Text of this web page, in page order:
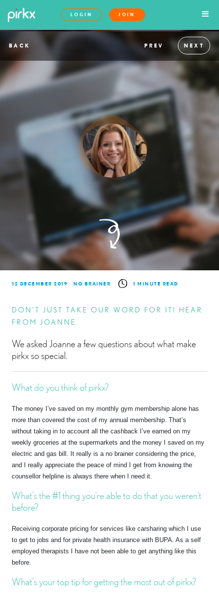
LOGIN JOIN
BACK PREV NEXT
12 DECEMBER 2019 NO BRAINER 1 MINUTE READ
DON’T JUST TAKE OUR WORD FOR IT! HEAR
FROM JOANNE.
We asked Joanne a few questions about what make
pirkx so special.
What do you think of pirkx?
The money I’ve saved on my monthly gym membership alone has
more than covered the cost of my annual membership. That’s
without taking in to account all the cashback I’ve earned on my
weekly groceries at the supermarkets and the money I saved on my
electric and gas bill. It really is a no brainer considering the price,
and I really appreciate the peace of mind I get from knowing the
counsellor helpline is always there when I need it.
What’s the #1 thing you’re able to do that you weren’t
before?
Receiving corporate pricing for services like carsharing which I use
to get to jobs and for private health insurance with BUPA. As a self
employed therapists I have not been able to get anything like this
before.
What’s your top tip for getting the most out of pirkx?